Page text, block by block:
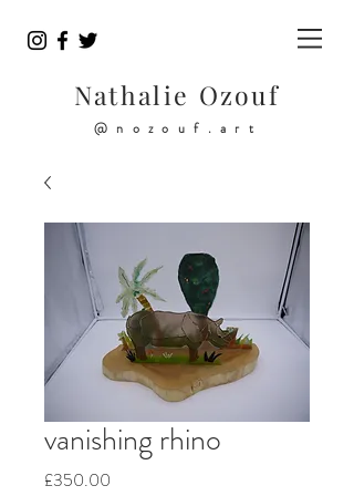
Nathalie Ozouf
@nozouf.art
vanishing rhino
£350.00